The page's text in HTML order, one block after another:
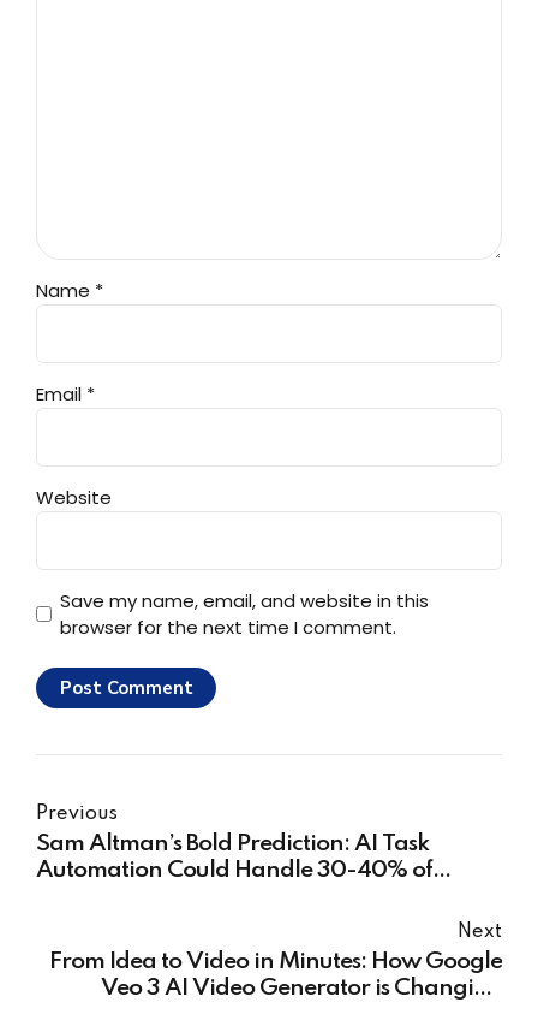
Name *
Email *
Website
Save my name, email, and website in this
browser for the next time I comment.
Post Comment
Previous
Sam Altman’s Bold Prediction: AI Task
Automation Could Handle 30-40% of
Next
From Idea to Video in Minutes: How Google
Veo 3 AI Video Generator is Changing